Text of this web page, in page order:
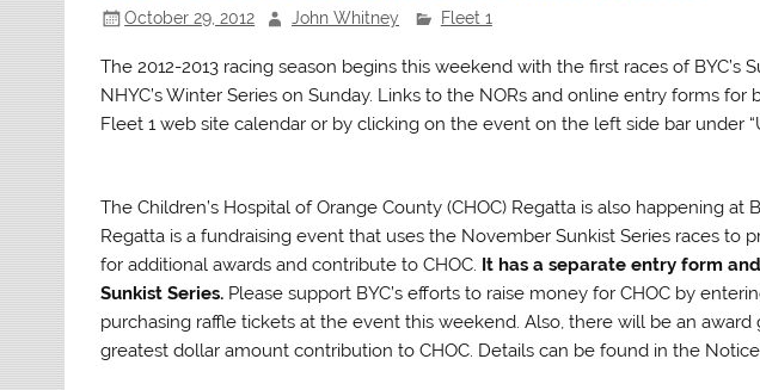
October 29, 2012 John Whitney Fleet 1
The 2012-2013 racing season begins this weekend with the first races of BYC’s
NHYC’s Winter Series on Sunday. Links to the NORs and online entry forms
Fleet 1 web site calendar or by clicking on the event on the left side bar under
The Children’s Hospital of Orange County (CHOC) Regatta is also happening at
Regatta is a fundraising event that uses the November Sunkist Series races to
for additional awards and contribute to CHOC. It has a separate entry form
Sunkist Series. Please support BYC’s efforts to raise money for CHOC by
purchasing raffle tickets at the event this weekend. Also, there will be an
greatest dollar amount contribution to CHOC. Details can be found in the Notice